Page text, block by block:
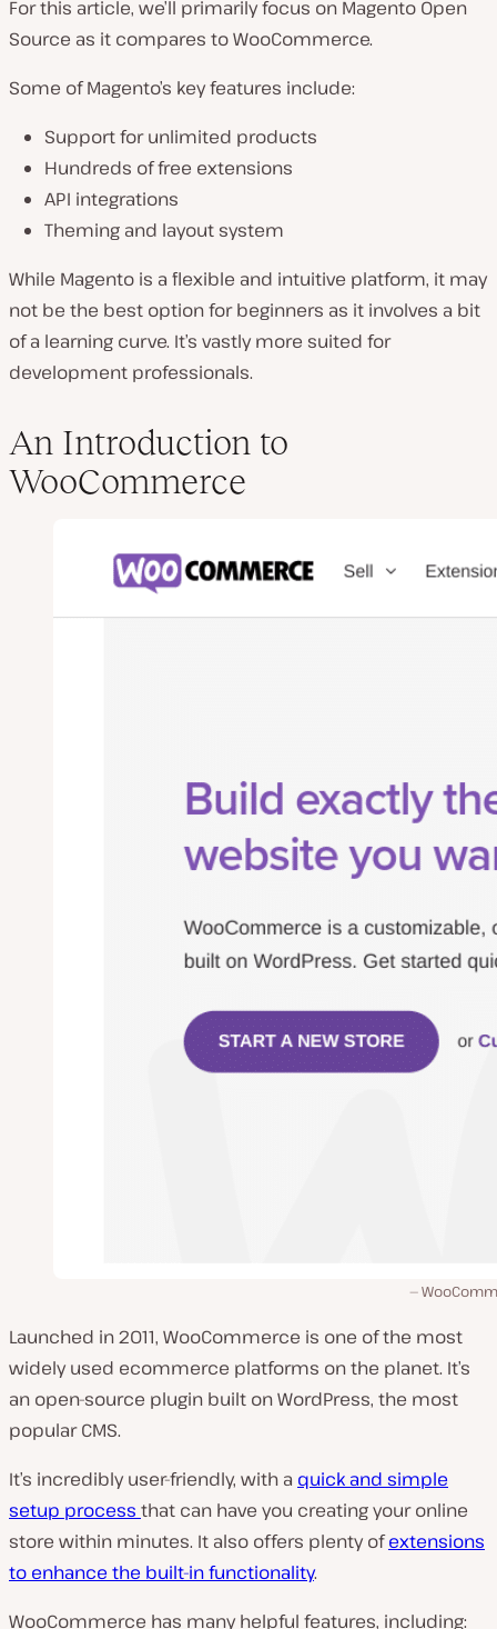
For this article, we’ll primarily focus on Magento Open
Source as it compares to WooCommerce.
Some of Magento’s key features include:
Support for unlimited products
Hundreds of free extensions
API integrations
Theming and layout system
While Magento is a flexible and intuitive platform, it may
not be the best option for beginners as it involves a bit
of a learning curve. It’s vastly more suited for
development professionals.
An Introduction to
WooCommerce
Launched in 2011, WooCommerce is one of the most
widely used ecommerce platforms on the planet. It’s
an open-source plugin built on WordPress, the most
popular CMS.
It’s incredibly user-friendly, with a quick and simple
setup process that can have you creating your online
store within minutes. It also offers plenty ofextensions
to enhance the built-in functionality.
WooCommerce has many helpful features, including: